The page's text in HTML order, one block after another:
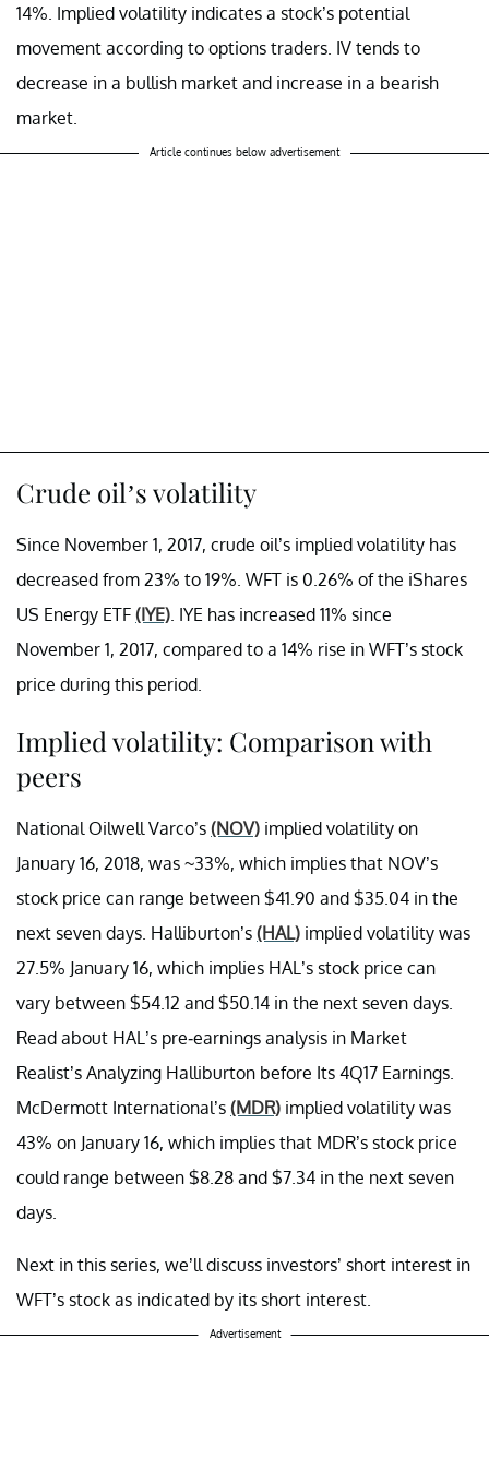
14%. Implied volatility indicates a stock’s potential
movement according to options traders. IV tends to
decrease in a bullish market and increase in a bearish
market.
Article continues below advertisement
Crude oil’s volatility
Since November 1, 2017, crude oil’s implied volatility has
decreased from 23% to 19%. WFT is 0.26% of the iShares
US Energy ETF (IYE) . IYE has increased 11% since
November 1, 2017, compared to a 14% rise in WFT’s stock
price during this period.
Implied volatility: Comparison with
peers
National Oilwell Varco’s (NOV) implied volatility on
January 16, 2018, was ~33%, which implies that NOV’s
stock price can range between $41.90 and $35.04 in the
next seven days. Halliburton’s (HAL) implied volatility was
27.5% January 16, which implies HAL’s stock price can
vary between $54.12 and $50.14 in the next seven days.
Read about HAL’s pre-earnings analysis in Market
Realist’s Analyzing Halliburton before Its 4Q17 Earnings.
McDermott International’s (MDR) implied volatility was
43% on January 16, which implies that MDR’s stock price
could range between $8.28 and $7.34 in the next seven
days.
Next in this series, we’ll discuss investors’ short interest in
WFT’s stock as indicated by its short interest.
Advertisement